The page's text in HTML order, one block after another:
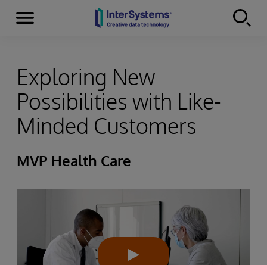
Skip to content
Menu
Exploring New
Possibilities with Like-
Minded Customers
MVP Health Care